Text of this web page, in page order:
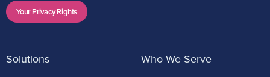
Your Privacy Rights
Solutions Who We Serve